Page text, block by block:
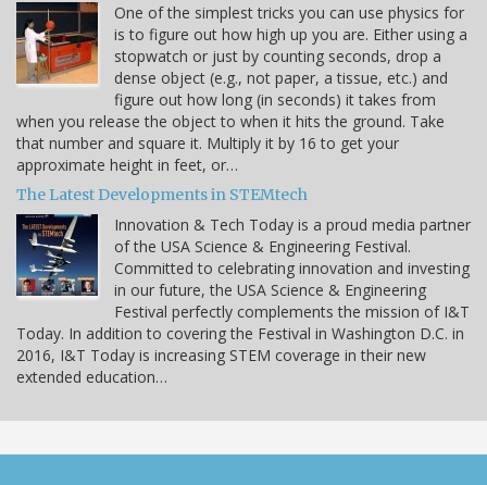
One of the simplest tricks you can use physics for
is to figure out how high up you are. Either using a
stopwatch or just by counting seconds, drop a
dense object (e.g., not paper, a tissue, etc.) and
figure out how long (in seconds) it takes from
when you release the object to when it hits the ground. Take
that number and square it. Multiply it by 16 to get your
approximate height in feet, or…
The Latest Developments in STEMtech
Innovation & Tech Today is a proud media partner
of the USA Science & Engineering Festival.
Committed to celebrating innovation and investing
in our future, the USA Science & Engineering
Festival perfectly complements the mission of I&T
Today. In addition to covering the Festival in Washington D.C. in
2016, I&T Today is increasing STEM coverage in their new
extended education…